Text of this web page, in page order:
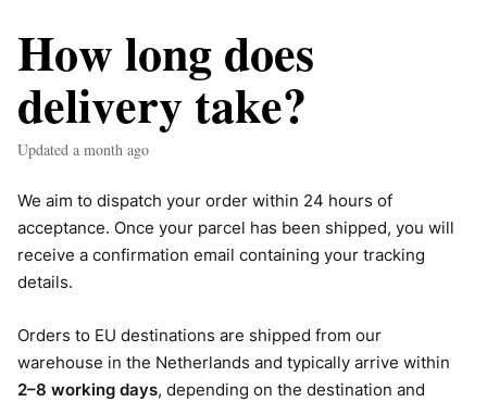
How long does
delivery take?
Updated a month ago
We aim to dispatch your order within 24 hours of
acceptance. Once your parcel has been shipped, you will
receive a confirmation email containing your tracking
details.
Orders to EU destinations are shipped from our
warehouse in the Netherlands and typically arrive within
2–8 working days, depending on the destination and